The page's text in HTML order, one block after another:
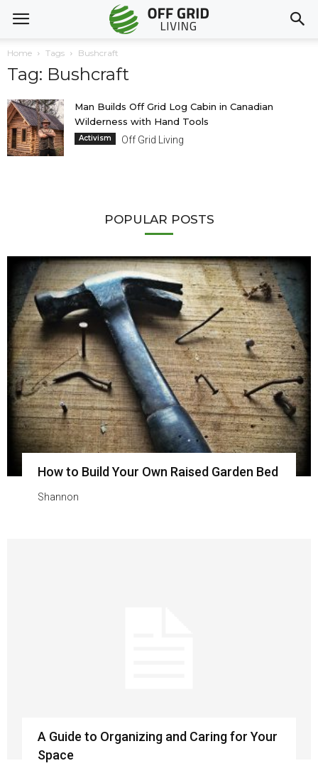
Home Tags Bushcraft
Tag: Bushcraft
Man Builds Off Grid Log Cabin in Canadian
Wilderness with Hand Tools
Activism Off Grid Living
POPULAR POSTS
How to Build Your Own Raised Garden Bed
Shannon
A Guide to Organizing and Caring for Your
Space